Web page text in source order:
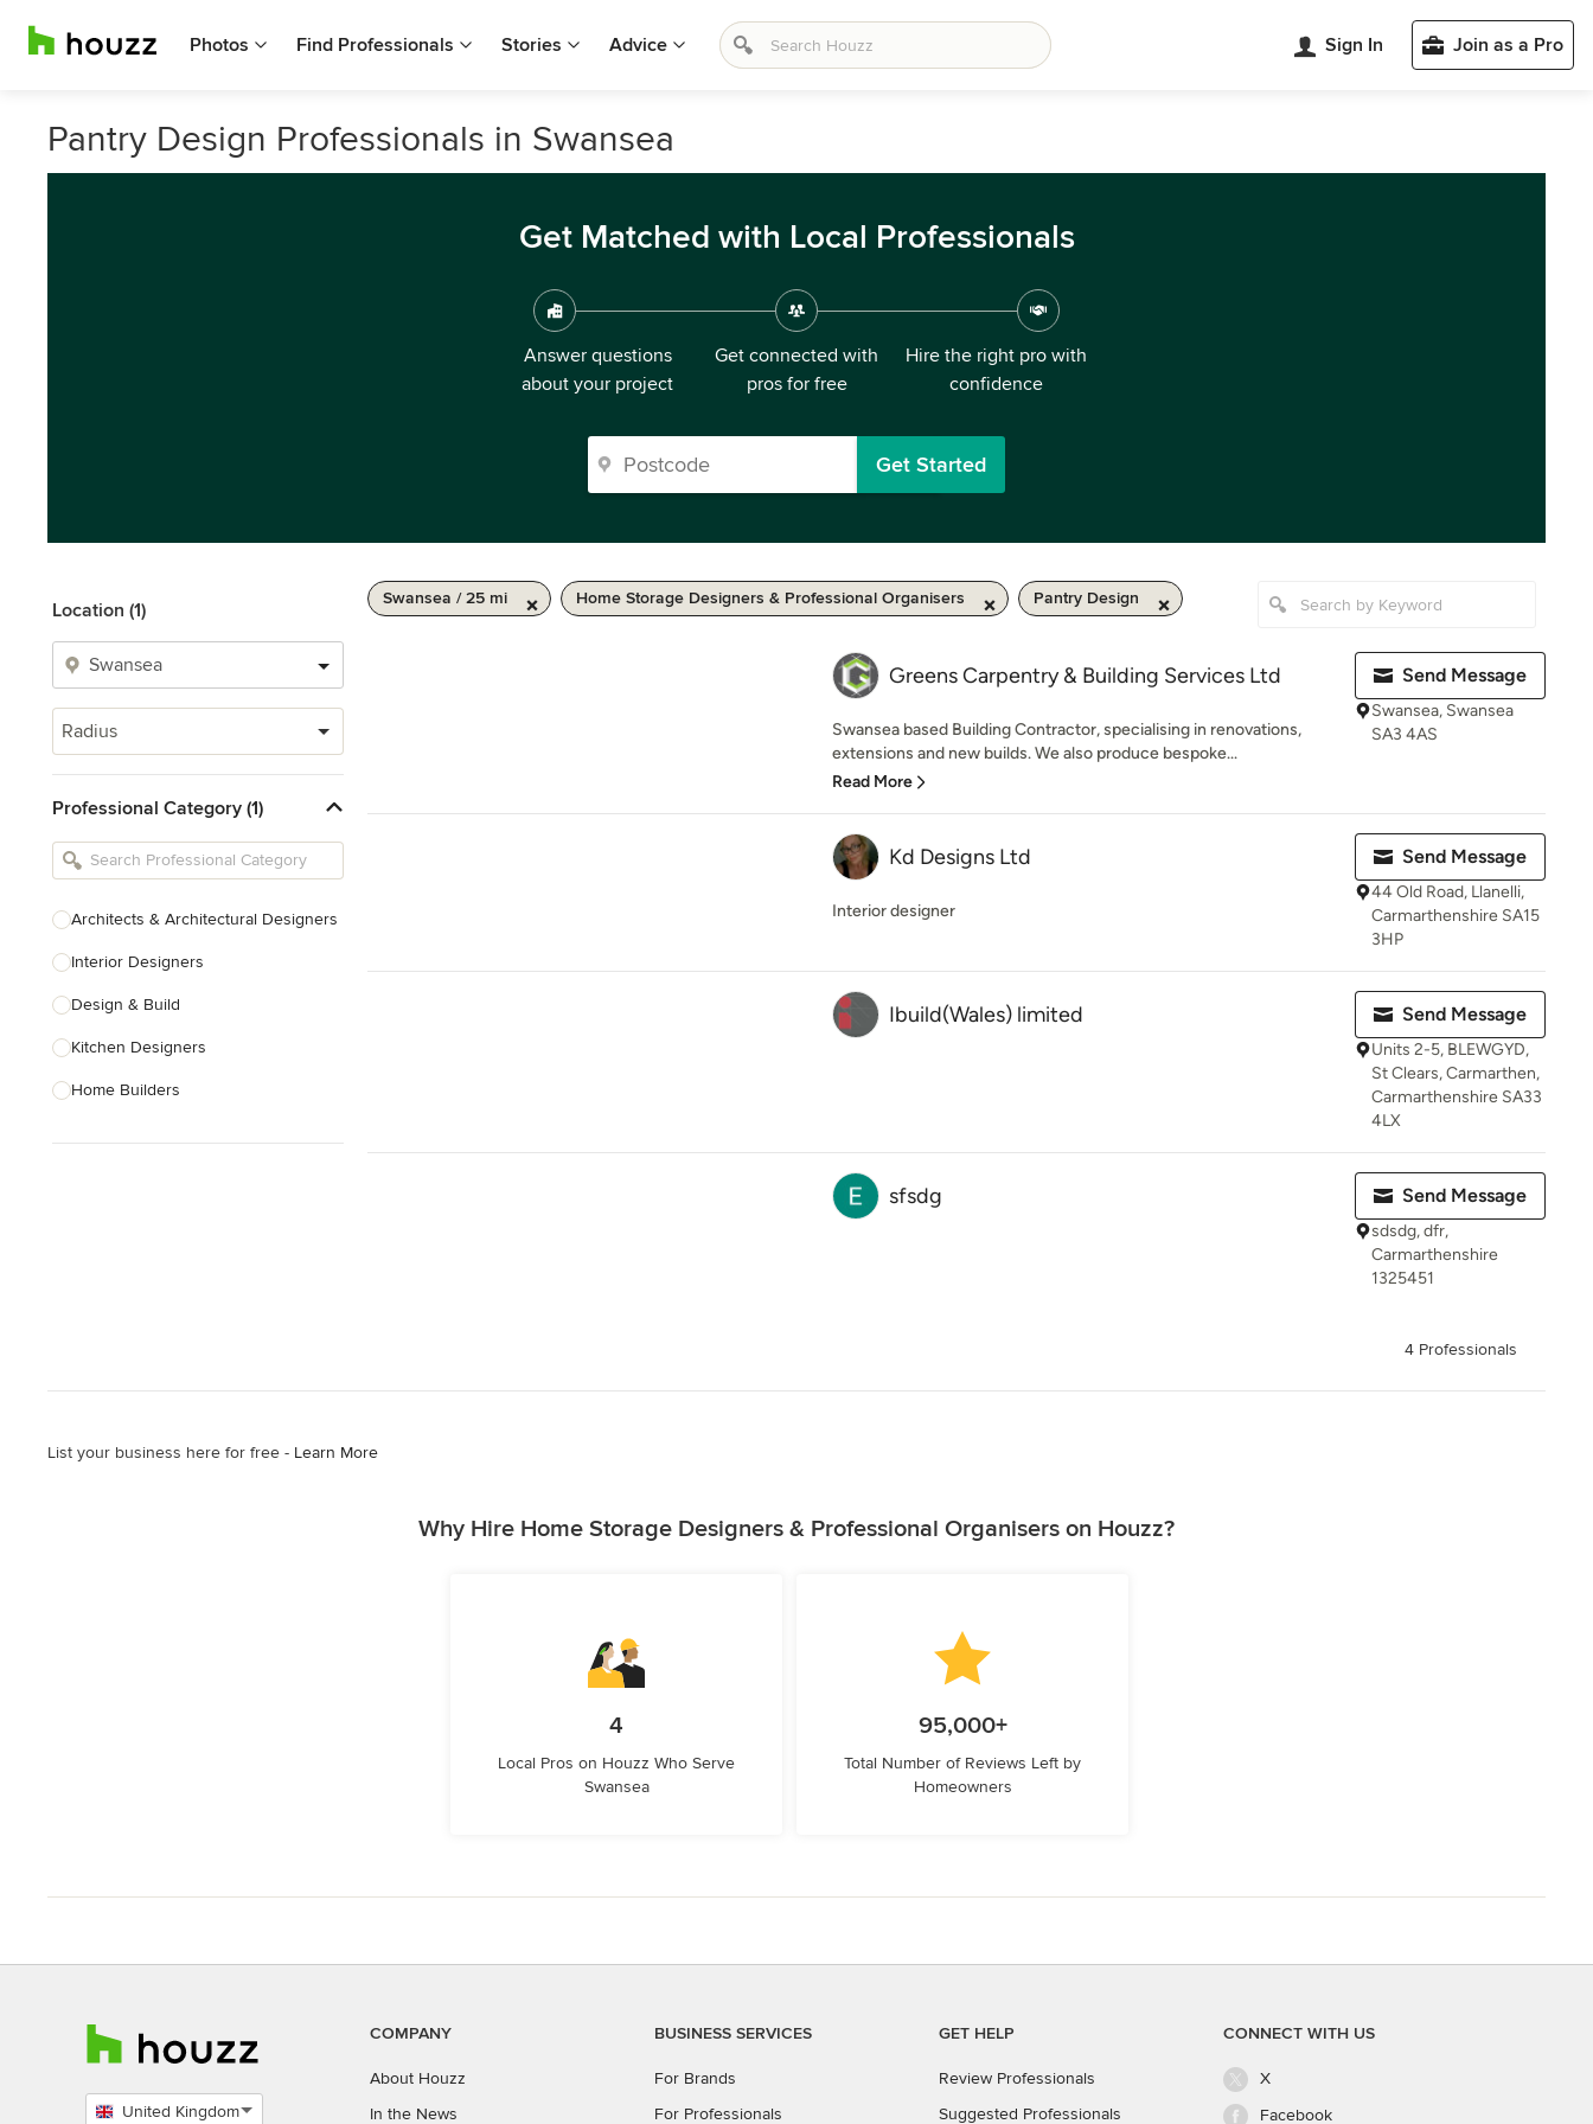
Photos Find Professionals Stories Advice Sign In Join as a Pro
Pantry Design Professionals in Swansea
Get Matched with Local Professionals
Answer questions
about your project
Get connected with
pros for free
Hire the right pro with
confidence
Get Started
Location (1)
Radius
Professional Category (1)
Architects & Architectural Designers
Interior Designers
Design & Build
Kitchen Designers
Home Builders
Swansea / 25 mi Home Storage Designers & Professional Organisers Pantry Design
Greens Carpentry & Building Services Ltd
Swansea based Building Contractor, specialising in renovations,
extensions and new builds. We also produce bespoke...
Read More
Send Message
Swansea, Swansea
SA3 4AS
Kd Designs Ltd
Interior designer
Send Message
44 Old Road, Llanelli,
Carmarthenshire SA15
3HP
Ibuild(Wales) limited Send Message
Units 2-5, BLEWGYD,
St Clears, Carmarthen,
Carmarthenshire SA33
4LX
sfsdg Send Message
sdsdg, dfr,
Carmarthenshire
1325451
4 Professionals
List your business here for free - Learn More
Why Hire Home Storage Designers & Professional Organisers on Houzz?
4
Local Pros on Houzz Who Serve
Swansea
95,000+
Total Number of Reviews Left by
Homeowners
United Kingdom
COMPANY
About Houzz
In the News
BUSINESS SERVICES
For Brands
For Professionals
GET HELP
Review Professionals
Suggested Professionals
CONNECT WITH US
X
Facebook